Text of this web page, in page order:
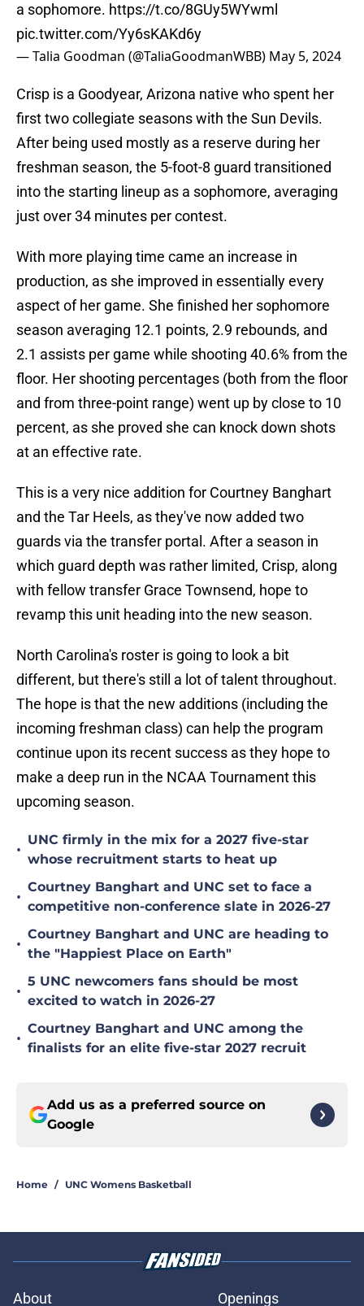
a sophomore. https://t.co/8GUy5WYwml
pic.twitter.com/Yy6sKAKd6y
— Talia Goodman (@TaliaGoodmanWBB) May 5, 2024
Crisp is a Goodyear, Arizona native who spent her
first two collegiate seasons with the Sun Devils.
After being used mostly as a reserve during her
freshman season, the 5-foot-8 guard transitioned
into the starting lineup as a sophomore, averaging
just over 34 minutes per contest.
With more playing time came an increase in
production, as she improved in essentially every
aspect of her game. She finished her sophomore
season averaging 12.1 points, 2.9 rebounds, and
2.1 assists per game while shooting 40.6% from the
floor. Her shooting percentages (both from the floor
and from three-point range) went up by close to 10
percent, as she proved she can knock down shots
at an effective rate.
This is a very nice addition for Courtney Banghart
and the Tar Heels, as they've now added two
guards via the transfer portal. After a season in
which guard depth was rather limited, Crisp, along
with fellow transfer Grace Townsend, hope to
revamp this unit heading into the new season.
North Carolina's roster is going to look a bit
different, but there's still a lot of talent throughout.
The hope is that the new additions (including the
incoming freshman class) can help the program
continue upon its recent success as they hope to
make a deep run in the NCAA Tournament this
upcoming season.
•
UNC firmly in the mix for a 2027 five-star
whose recruitment starts to heat up
•
Courtney Banghart and UNC set to face a
competitive non-conference slate in 2026-27
•
Courtney Banghart and UNC are heading to
the "Happiest Place on Earth"
•
5 UNC newcomers fans should be most
excited to watch in 2026-27
•
Courtney Banghart and UNC among the
finalists for an elite five-star 2027 recruit
Add us as a preferred source on
Google
Home / UNC Womens Basketball
About Openings